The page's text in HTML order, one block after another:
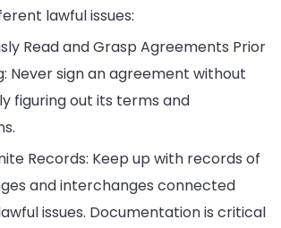
lawful issues:
Read and Grasp Agreements Prior
Never sign an agreement without
figuring out its terms and
Records: Keep up with records of
and interchanges connected
issues. Documentation is critical